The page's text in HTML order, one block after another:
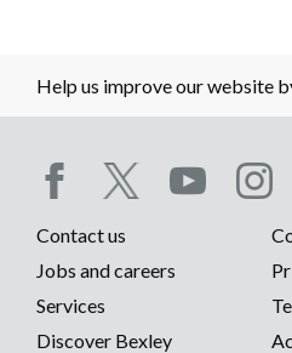
Help us improve our website
Social
media
menu
Footer
menu
Contact us
Jobs and careers
Services
Discover Bexley